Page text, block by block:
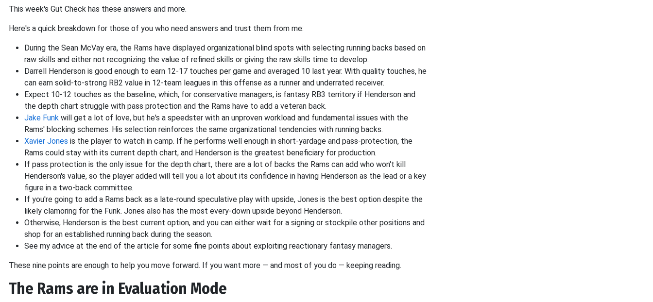
This week's Gut Check has these answers and more.
Here's a quick breakdown for those of you who need answers and trust them from me:
During the Sean McVay era, the Rams have displayed organizational blind spots with selecting running backs based on
raw skills and either not recognizing the value of refined skills or giving the raw skills time to develop.
Darrell Henderson is good enough to earn 12-17 touches per game and averaged 10 last year. With quality touches, he
can earn solid-to-strong RB2 value in 12-team leagues in this offense as a runner and underrated receiver.
Expect 10-12 touches as the baseline, which, for conservative managers, is fantasy RB3 territory if Henderson and
the depth chart struggle with pass protection and the Rams have to add a veteran back.
Jake Funk will get a lot of love, but he's a speedster with an unproven workload and fundamental issues with the
Rams' blocking schemes. His selection reinforces the same organizational tendencies with running backs.
Xavier Jones is the player to watch in camp. If he performs well enough in short-yardage and pass-protection, the
Rams could stay with its current depth chart, and Henderson is the greatest beneficiary for production.
If pass protection is the only issue for the depth chart, there are a lot of backs the Rams can add who won't kill
Henderson's value, so the player added will tell you a lot about its confidence in having Henderson as the lead or a key
figure in a two-back committee.
If you're going to add a Rams back as a late-round speculative play with upside, Jones is the best option despite the
likely clamoring for the Funk. Jones also has the most every-down upside beyond Henderson.
Otherwise, Henderson is the best current option, and you can either wait for a signing or stockpile other positions and
shop for an established running back during the season.
See my advice at the end of the article for some fine points about exploiting reactionary fantasy managers.
These nine points are enough to help you move forward. If you want more — and most of you do — keeping reading.
The Rams are in Evaluation Mode